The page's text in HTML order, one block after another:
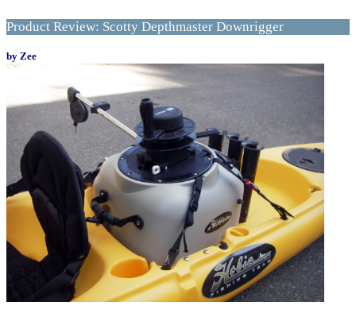
Product Review: Scotty Depthmaster Downrigger
by Zee